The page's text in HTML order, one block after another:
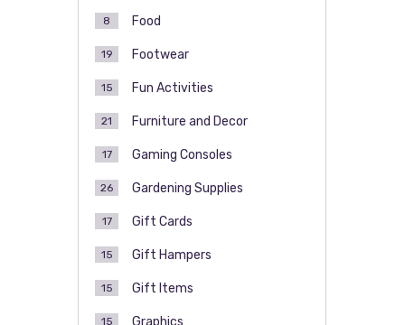
Food
8
Footwear
19
Fun Activities
15
Furniture and Decor
21
Gaming Consoles
17
Gardening Supplies
26
Gift Cards
17
Gift Hampers
15
Gift Items
15
Graphics
15